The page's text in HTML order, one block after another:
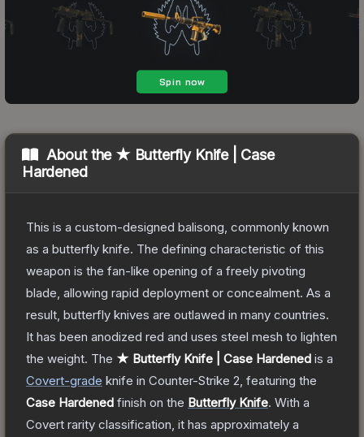
About the ★ Butterfly Knife | Case
Hardened
This is a custom-designed balisong, commonly known
as a butterfly knife. The defining characteristic of this
weapon is the fan-like opening of a freely pivoting
blade, allowing rapid deployment or concealment. As a
result, butterfly knives are outlawed in many countries.
It has been anodized red and uses steel mesh to lighten
the weight. The ★ Butterfly Knife | Case Hardened is a
Covert-grade knife in Counter-Strike 2 , featuring the
Case Hardened finish on the Butterfly Knife. With a
Covert rarity classification, it has approximately a